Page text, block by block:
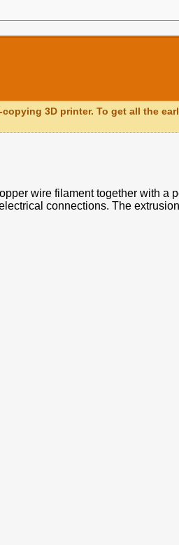
3D printer. To get all the
wire filament together with a
connections. The